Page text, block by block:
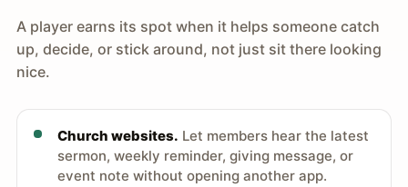
A player earns its spot when it helps someone catch
up, decide, or stick around, not just sit there looking
nice.
Church websites. Let members hear the latest
sermon, weekly reminder, giving message, or
event note without opening another app.